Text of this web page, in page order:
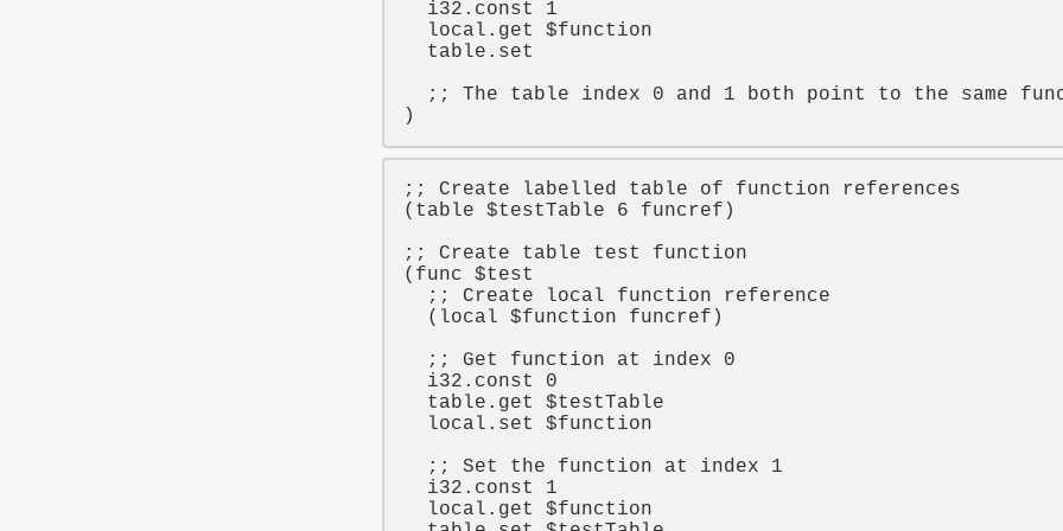
i32 .const 1
local .get $function
table .set
;; The table index 0 and 1 both point to the same
;; Create labelled table of function references
( table $testTable 6 funcref )
;; Create table test function
( func
$test
;; Create local function reference
  (
local $function funcref )
;; Get function at index 0
i32 .const 0
table .get $testTable
local .set $function
;; Set the function at index 1
i32 .const 1
local .get $function